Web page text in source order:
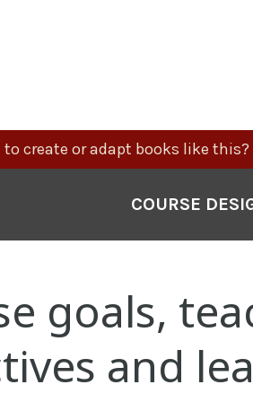
to create or adapt books like this?
COURSE
goals,
and